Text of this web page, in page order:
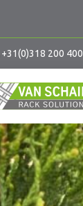
+31(0)318 200 400